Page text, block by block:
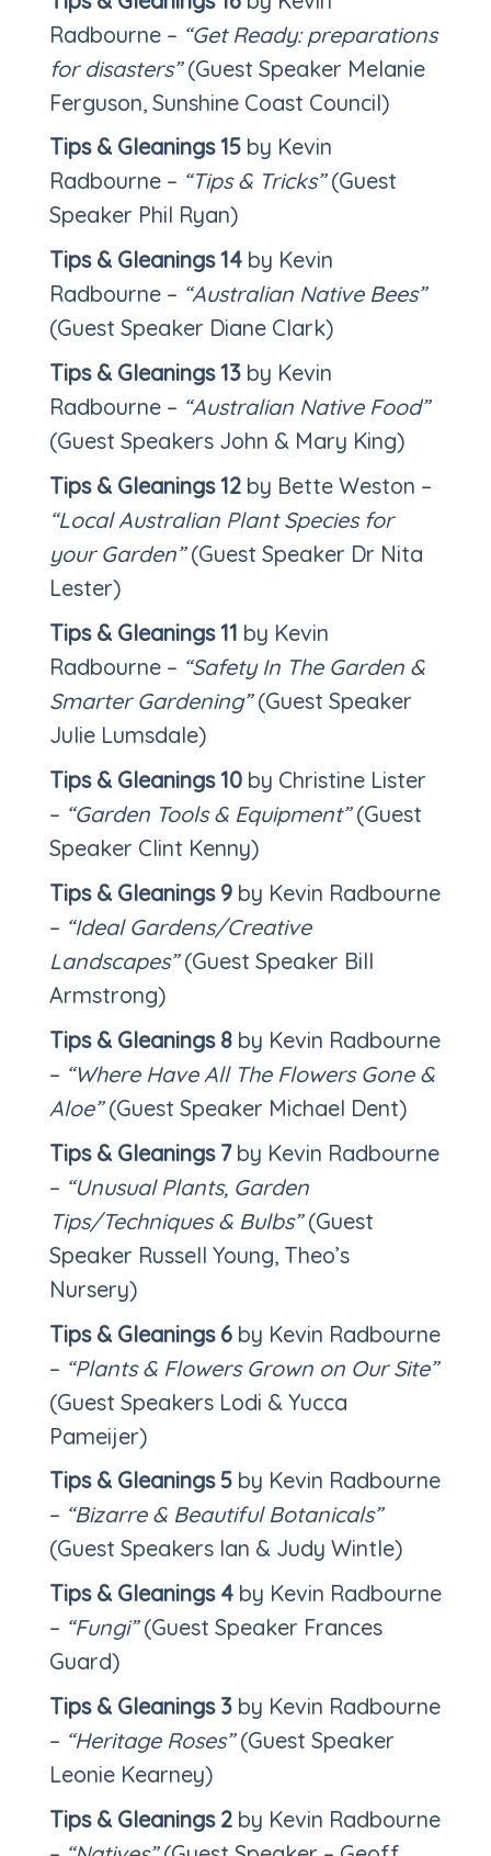
Radbourne – “Get Ready: preparations
for disasters”(Guest Speaker Melanie
Ferguson, Sunshine Coast Council)
Tips & Gleanings 15 by Kevin
Radbourne – “Tips & Tricks”(Guest
Speaker Phil Ryan)
Tips & Gleanings 14 by Kevin
Radbourne – “Australian Native Bees”
(Guest Speaker Diane Clark)
Tips & Gleanings 13 by Kevin
Radbourne – “Australian Native Food”
(Guest Speakers John & Mary King)
Tips & Gleanings 12 by Bette Weston –
“Local Australian Plant Species for
your Garden”(Guest Speaker Dr Nita
Lester)
Tips & Gleanings 11 by Kevin
Radbourne – “Safety In The Garden &
Smarter Gardening”(Guest Speaker
Julie Lumsdale)
Tips & Gleanings 10 by Christine Lister
– “Garden Tools & Equipment”(Guest
Speaker Clint Kenny)
Tips & Gleanings 9 by Kevin Radbourne
– “Ideal Gardens/Creative
Landscapes”(Guest Speaker Bill
Armstrong)
Tips & Gleanings 8 by Kevin Radbourne
– “Where Have All The Flowers Gone &
Aloe”(Guest Speaker Michael Dent)
Tips & Gleanings 7by Kevin Radbourne
– “Unusual Plants, Garden
Tips/Techniques & Bulbs”(Guest
Speaker Russell Young, Theo’s
Nursery)
Tips & Gleanings 6 by Kevin Radbourne
– “Plants & Flowers Grown on Our Site”
(Guest Speakers Lodi & Yucca
Pameijer)
Tips & Gleanings 5 by Kevin Radbourne
– “Bizarre & Beautiful Botanicals”
(Guest Speakers Ian & Judy Wintle)
Tips & Gleanings 4 by Kevin Radbourne
– “Fungi”(Guest Speaker Frances
Guard)
Tips & Gleanings 3 by Kevin Radbourne
– “Heritage Roses”(Guest Speaker
Leonie Kearney)
Tips & Gleanings 2 by Kevin Radbourne